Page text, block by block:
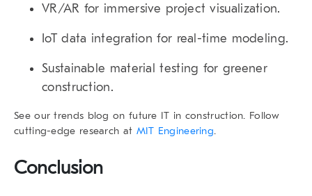
VR/AR for immersive project visualization.
IoT data integration for real-time modeling.
Sustainable material testing for greener
construction.
See our trends blog on future IT in construction. Follow
cutting-edge research at MIT Engineering.
Conclusion